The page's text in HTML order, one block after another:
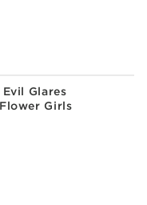
Glares
Girls